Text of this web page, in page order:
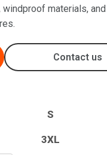
materials,
Contact us
S
3XL